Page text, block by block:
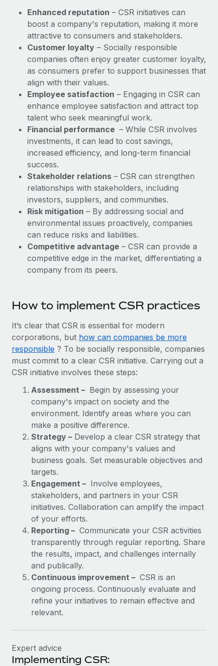
Enhanced reputation – CSR initiatives can
boost a company's reputation, making it more
attractive to consumers and stakeholders.
Customer loyalty – Socially responsible
companies often enjoy greater customer loyalty,
as consumers prefer to support businesses that
align with their values.
Employee satisfaction – Engaging in CSR can
enhance employee satisfaction and attract top
talent who seek meaningful work.
Financial performance – While CSR involves
investments, it can lead to cost savings,
increased efficiency, and long-term financial
success.
Stakeholder relations – CSR can strengthen
relationships with stakeholders, including
investors, suppliers, and communities.
Risk mitigation – By addressing social and
environmental issues proactively, companies
can reduce risks and liabilities.
Competitive advantage – CSR can provide a
competitive edge in the market, differentiating a
company from its peers.
How to implement CSR practices
It’s clear that CSR is essential for modern
corporations, but how can companies be more
responsible ? To be socially responsible, companies
must commit to a clear CSR initiative. Carrying out a
CSR initiative involves these steps:
Assessment – Begin by assessing your
company's impact on society and the
environment. Identify areas where you can
make a positive difference.
Strategy – Develop a clear CSR strategy that
aligns with your company's values and
business goals. Set measurable objectives and
targets.
Engagement – Involve employees,
stakeholders, and partners in your CSR
initiatives. Collaboration can amplify the impact
of your efforts.
Reporting – Communicate your CSR activities
transparently through regular reporting. Share
the results, impact, and challenges internally
and publically.
Continuous improvement – CSR is an
ongoing process. Continuously evaluate and
refine your initiatives to remain effective and
relevant.
Expert advice
Implementing CSR: